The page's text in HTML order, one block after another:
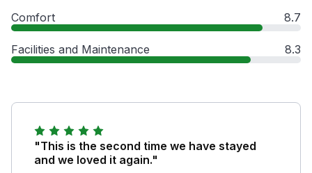
Comfort 8.7
Facilities and Maintenance 8.3
"This is the second time we have stayed
and we loved it again."